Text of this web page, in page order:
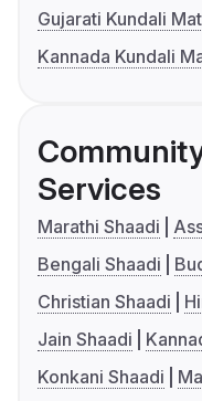
Gujarati Kundali
Kannada Kundali
Services
Marathi Shaadi
Bengali Shaadi
Christian Shaadi
Jain Shaadi
Konkani Shaadi